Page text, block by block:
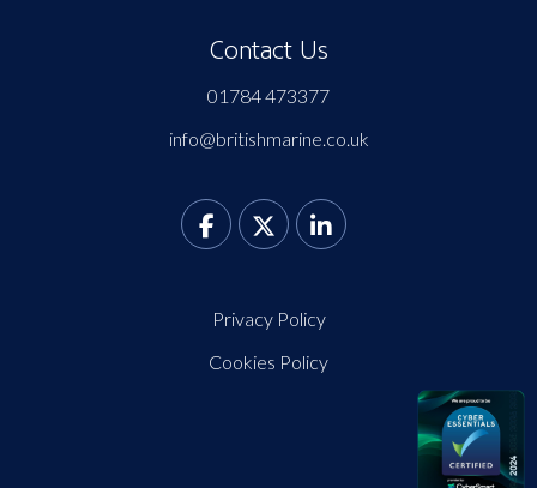
Contact Us
01784 473377
info@britishmarine.co.uk
Privacy Policy
Cookies Policy